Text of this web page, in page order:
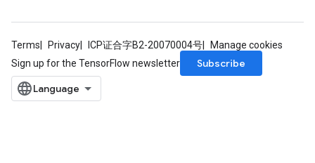
Terms Privacy ICP证合字B2-20070004号
Manage cookies
Sign up for the TensorFlow newsletter
Subscribe